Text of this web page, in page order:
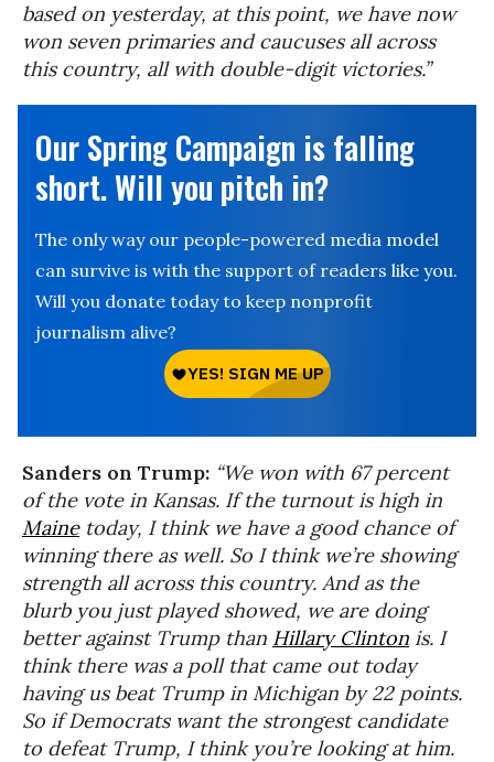
based on yesterday, at this point, we have now
won seven primaries and caucuses all across
this country, all with double-digit victories.”
Our Spring Campaign is falling
short. Will you pitch in?
The only way our people-powered media model
can survive is with the support of readers like you.
Will you donate today to keep nonprofit
journalism alive?
Sanders on Trump: “We won with 67 percent
of the vote in Kansas. If the turnout is high in
Mainetoday, I think we have a good chance of
winning there as well. So I think we’re showing
strength all across this country. And as the
blurb you just played showed, we are doing
better against Trump than Hillary Clinton is. I
think there was a poll that came out today
having us beat Trump in Michigan by 22 points.
So if Democrats want the strongest candidate
to defeat Trump, I think you’re looking at him.